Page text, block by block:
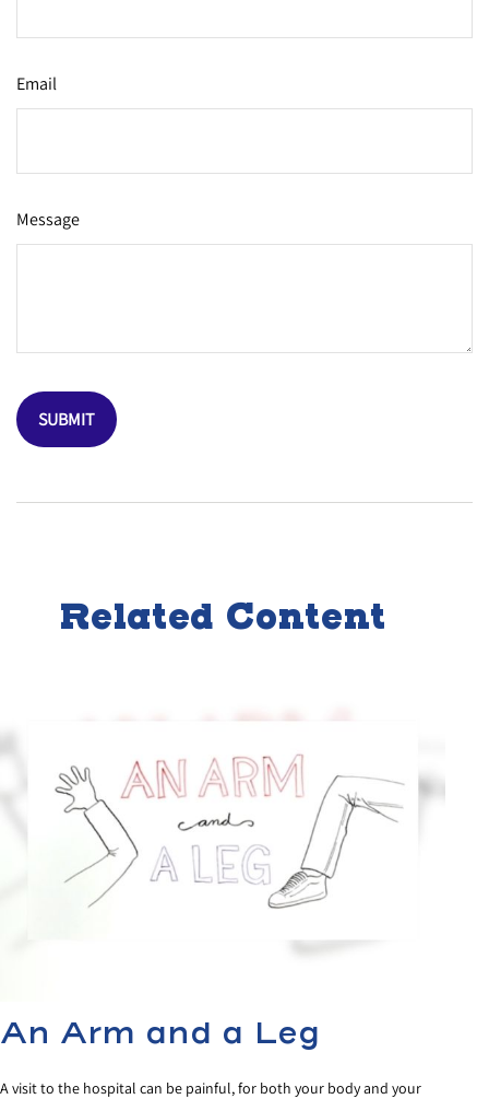
Email
Message
Related Content
An Arm and a Leg
A visit to the hospital can be painful, for both your body and your